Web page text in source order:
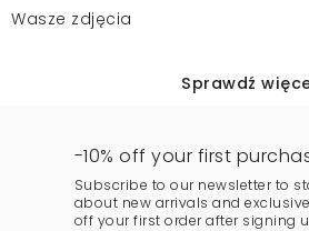
Wasze zdjęcia
Sprawdź
-10% off your first
Subscribe to our newsletter to
about new arrivals and exclusive
off your first order after signing